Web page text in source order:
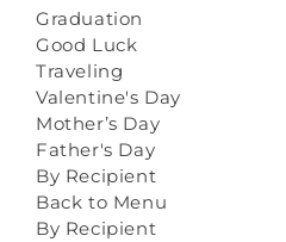
Graduation
Good Luck
Traveling
Valentine's Day
Mother’s Day
Father's Day
By Recipient
Back to Menu
By Recipient